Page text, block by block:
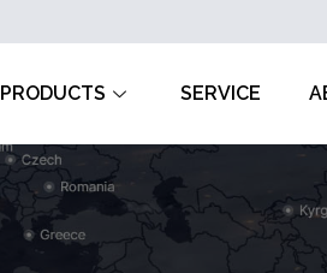
PRODUCTS SERVICE